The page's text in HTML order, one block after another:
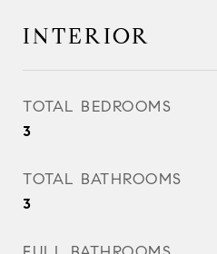
INTERIOR
TOTAL BEDROOMS
3
TOTAL BATHROOMS
3